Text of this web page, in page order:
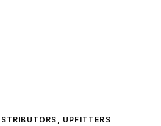
UPFITTERS